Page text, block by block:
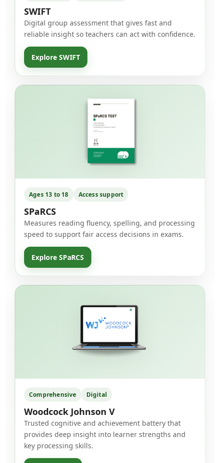
SWIFT
Digital group assessment that gives fast and
reliable insight so teachers can act with confidence.
Explore SWIFT
Ages 13 to 18 Access support
SPaRCS
Measures reading fluency, spelling, and processing
speed to support fair access decisions in exams.
Explore SPaRCS
Comprehensive Digital
Woodcock Johnson V
Trusted cognitive and achievement battery that
provides deep insight into learner strengths and
key processing skills.